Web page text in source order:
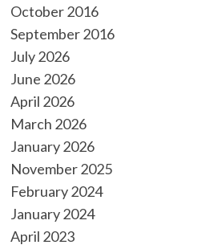
October 2016
September 2016
July 2026
June 2026
April 2026
March 2026
January 2026
November 2025
February 2024
January 2024
April 2023